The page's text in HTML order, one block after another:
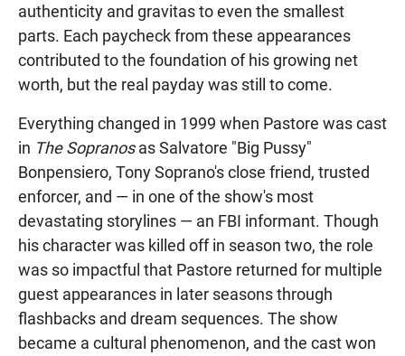
authenticity and gravitas to even the smallest
parts. Each paycheck from these appearances
contributed to the foundation of his growing net
worth, but the real payday was still to come.
Everything changed in 1999 when Pastore was cast
in The Sopranosas Salvatore "Big Pussy"
Bonpensiero, Tony Soprano's close friend, trusted
enforcer, and — in one of the show's most
devastating storylines — an FBI informant. Though
his character was killed off in season two, the role
was so impactful that Pastore returned for multiple
guest appearances in later seasons through
flashbacks and dream sequences. The show
became a cultural phenomenon, and the cast won